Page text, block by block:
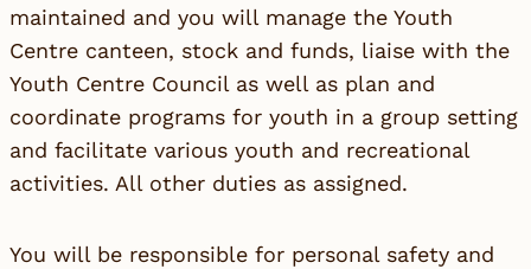
maintained and you will manage the Youth
Centre canteen, stock and funds, liaise with the
Youth Centre Council as well as plan and
coordinate programs for youth in a group setting
and facilitate various youth and recreational
activities. All other duties as assigned.
You will be responsible for personal safety and